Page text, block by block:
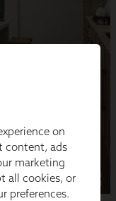
on
content, ads
marketing
all cookies, or
preferences.